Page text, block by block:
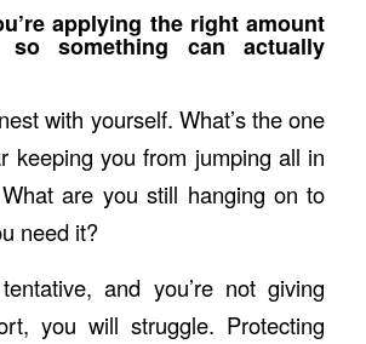
applying the right amount
so something can actually
with yourself. What’s the one
keeping you from jumping all in
are you still hanging on to
need it?
and you’re not giving
you will struggle. Protecting